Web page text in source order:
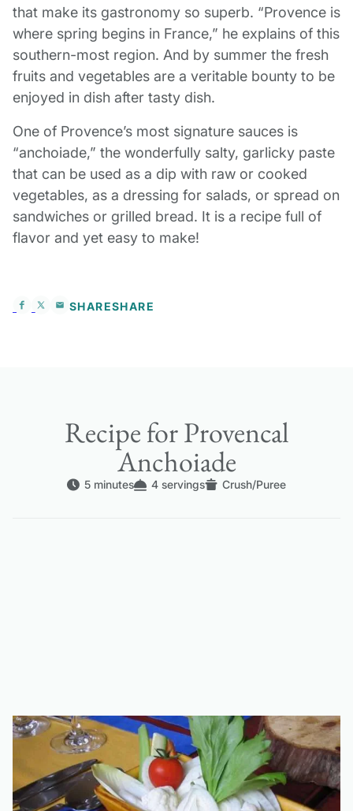
that make its gastronomy so superb. “Provence is
where spring begins in France,” he explains of this
southern-most region. And by summer the fresh
fruits and vegetables are a veritable bounty to be
enjoyed in dish after tasty dish.
One of Provence’s most signature sauces is
“anchoiade,” the wonderfully salty, garlicky paste
that can be used as a dip with raw or cooked
vegetables, as a dressing for salads, or spread on
sandwiches or grilled bread. It is a recipe full of
flavor and yet easy to make!
SHARESHARE
Recipe for Provencal
Anchoiade
5 minutes 4 servings Crush/Puree